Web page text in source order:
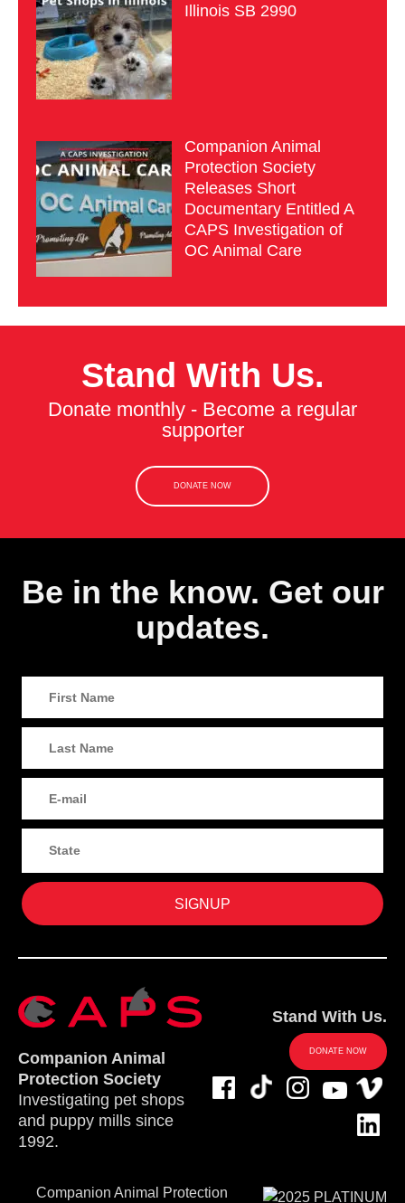
Illinois SB 2990
Companion Animal
Protection Society
Releases Short
Documentary Entitled A
CAPS Investigation of
OC Animal Care
Stand With Us.
Donate monthly - Become a regular
supporter
DONATE NOW
Be in the know. Get our
updates.
Companion Animal
Protection Society
Investigating pet shops
and puppy mills since
1992.
Stand With Us.
DONATE NOW
Companion Animal Protection